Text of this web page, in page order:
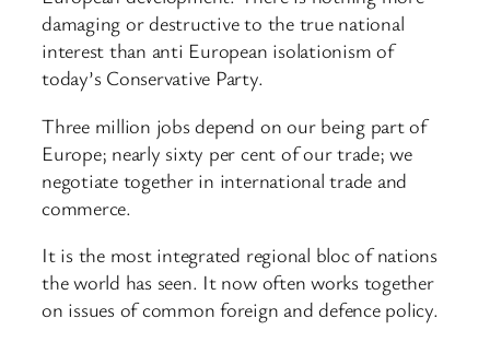
damaging or destructive to the true national
interest than anti European isolationism of
today’s Conservative Party.
Three million jobs depend on our being part of
Europe; nearly sixty per cent of our trade; we
negotiate together in international trade and
commerce.
It is the most integrated regional bloc of nations
the world has seen. It now often works together
on issues of common foreign and defence policy.